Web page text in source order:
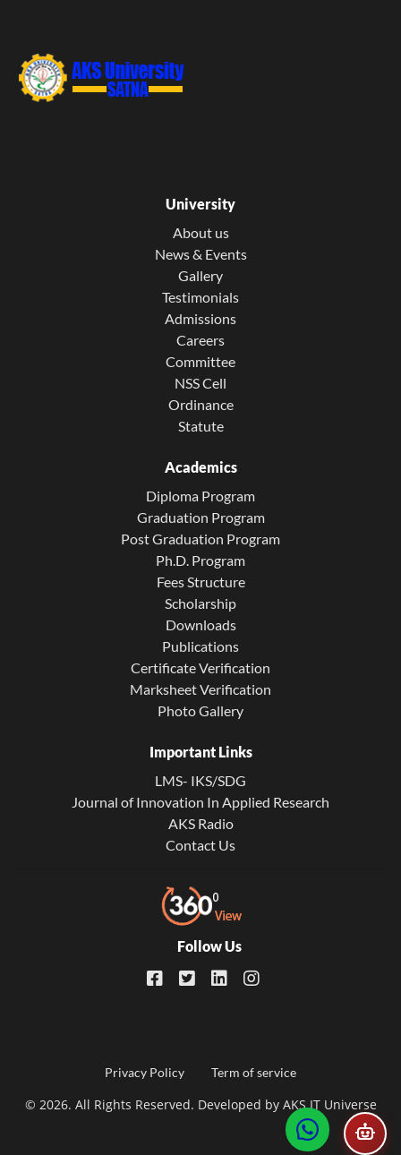
University
About us
News & Events
Gallery
Testimonials
Admissions
Careers
Committee
NSS Cell
Ordinance
Statute
Academics
Diploma Program
Graduation Program
Post Graduation Program
Ph.D. Program
Fees Structure
Scholarship
Downloads
Publications
Certificate Verification
Marksheet Verification
Photo Gallery
Important Links
LMS- IKS/SDG
Journal of Innovation In Applied Research
AKS Radio
Contact Us
Follow Us
© 2026. All Rights Reserved. Developed by AKS IT Universe
menu
Privacy Policy Term of service